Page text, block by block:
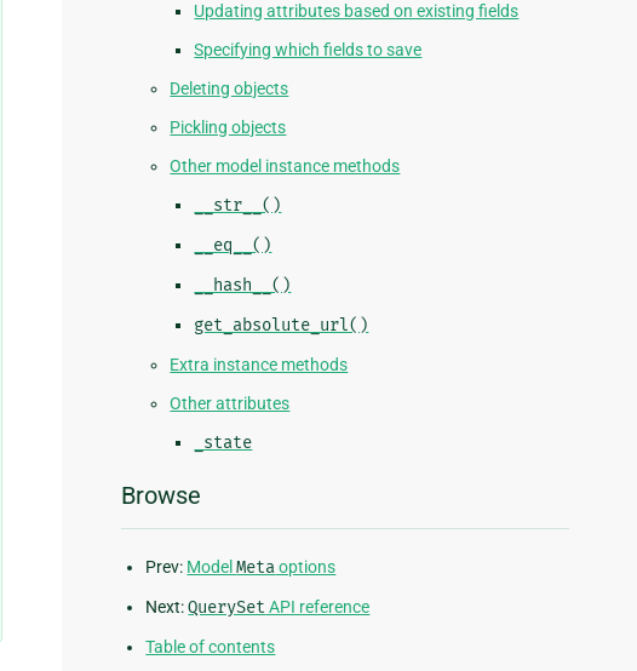
Updating attributes based on existing fields
Specifying which fields to save
Deleting objects
Pickling objects
Other model instance methods
__str__()
__eq__()
__hash__()
get_absolute_url()
Extra instance methods
Other attributes
_state
Browse
Prev: ModelMetaoptions
Next:QuerySet API reference
Table of contents